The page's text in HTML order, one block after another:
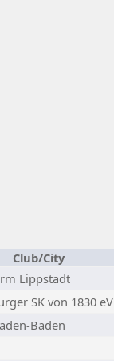
Club/City
Lippstadt
SK von 1830 eV
Baden